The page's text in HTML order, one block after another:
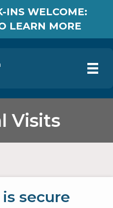
INS WELCOME:
LEARN MORE
Visits
secure